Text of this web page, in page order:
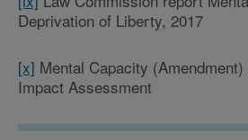
Deprivation of Liberty, 2017
[x] Mental Capacity
Impact Assessment